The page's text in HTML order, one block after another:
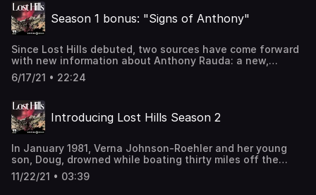
daughter’s best friend. Sebourn provides a harrowing
first-hand account of her experience. Learn more about
your ad-choices at
omnystudio.com/listener for privacy information.
Season 1 bonus: "Signs of Anthony"
Since Lost Hills debuted, two sources have come forward
with new information about Anthony Rauda: a new,
alleged victim and his half-sister. Learn more about your
ad-choices at https://www.iheartpodcastnetwork.comSee
6/17/21 • 22:24
Introducing Lost Hills Season 2
In January 1981, Verna Johnson-Roehler and her young
son, Doug, drowned while boating thirty miles off the
coast of Malibu. Verna’s husband, Fred Roehler, was the
sole survivor and only witness. Initially, the deaths were
11/22/21 • 03:39